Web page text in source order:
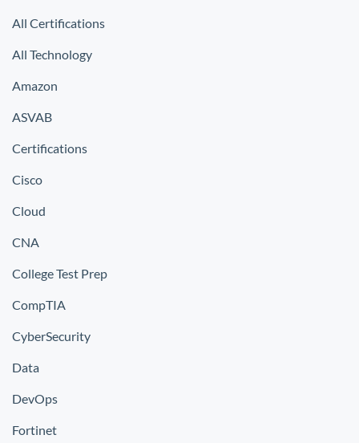
All Certifications
All Technology
Amazon
ASVAB
Certifications
Cisco
Cloud
CNA
College Test Prep
CompTIA
CyberSecurity
Data
DevOps
Fortinet